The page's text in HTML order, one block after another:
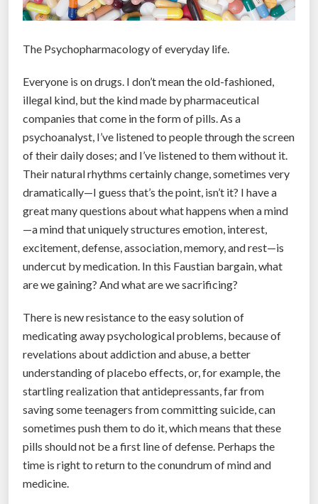
r
l
a
s
e
d
f
e
d
e
r
a
l
d
t
a
u
n
m
a
s
k
s
The Psychopharmacology of everyday life.
Everyone is on drugs. I don’t mean the old-fashioned,
illegal kind, but the kind made by pharmaceutical
companies that come in the form of pills. As a
psychoanalyst, I’ve listened to people through the screen
of their daily doses; and I’ve listened to them without it.
Their natural rhythms certainly change, sometimes very
dramatically—I guess that’s the point, isn’t it? I have a
great many questions about what happens when a mind
—a mind that uniquely structures emotion, interest,
excitement, defense, association, memory, and rest—is
undercut by medication. In this Faustian bargain, what
are we gaining? And what are we sacrificing?
There is new resistance to the easy solution of
medicating away psychological problems, because of
revelations about addiction and abuse, a better
understanding of placebo effects, or, for example, the
startling realization that antidepressants, far from
saving some teenagers from committing suicide, can
sometimes push them to do it, which means that these
pills should not be a first line of defense. Perhaps the
time is right to return to the conundrum of mind and
medicine.